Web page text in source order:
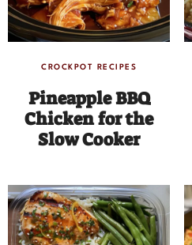
CROCKPOT RECIPES
Pineapple BBQ
Chicken for the
Slow Cooker